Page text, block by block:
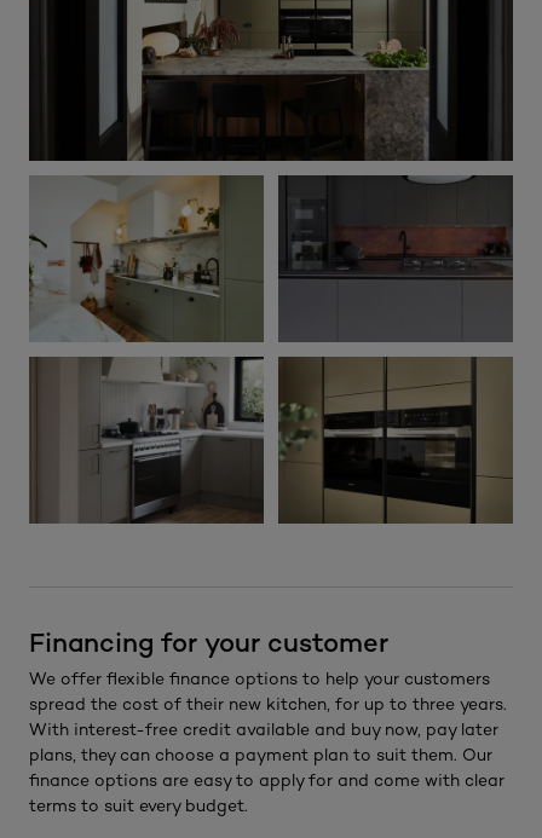
Financing for your customer
We offer flexible finance options to help your customers
spread the cost of their new kitchen, for up to three years.
With interest-free credit available and buy now, pay later
plans, they can choose a payment plan to suit them. Our
finance options are easy to apply for and come with clear
terms to suit every budget.